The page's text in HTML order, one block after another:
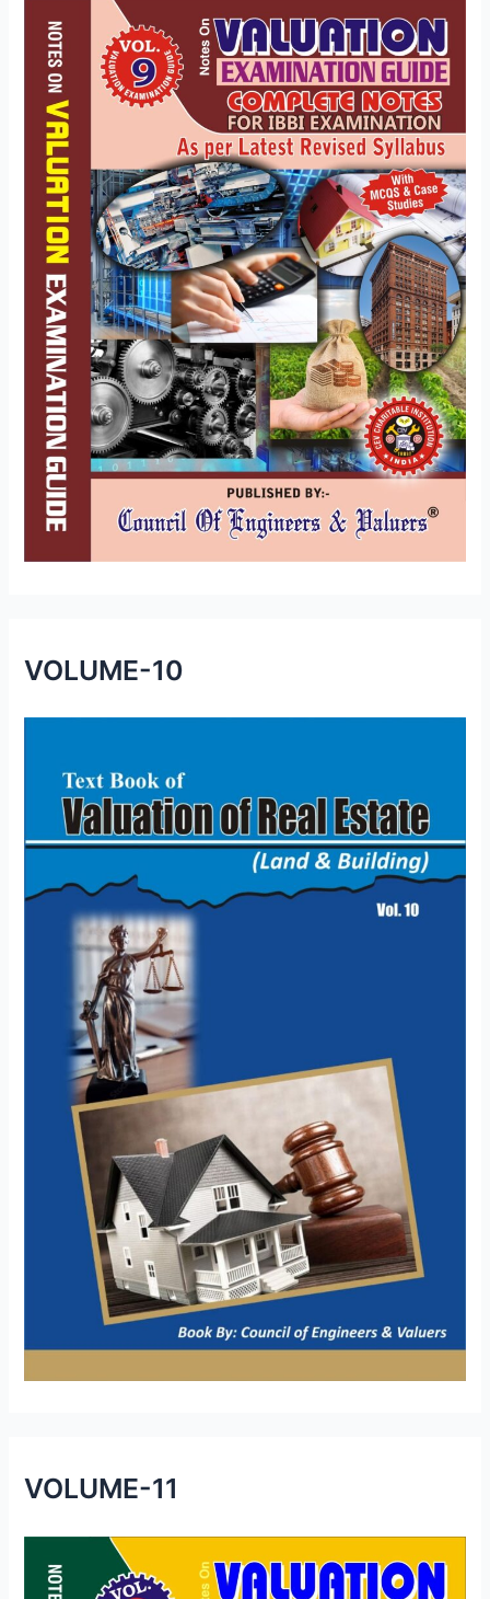
VOLUME-10
VOLUME-11